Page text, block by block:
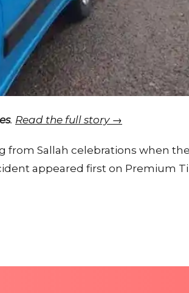
. Read the full story →
from Sallah celebrations when
appeared first on Premium